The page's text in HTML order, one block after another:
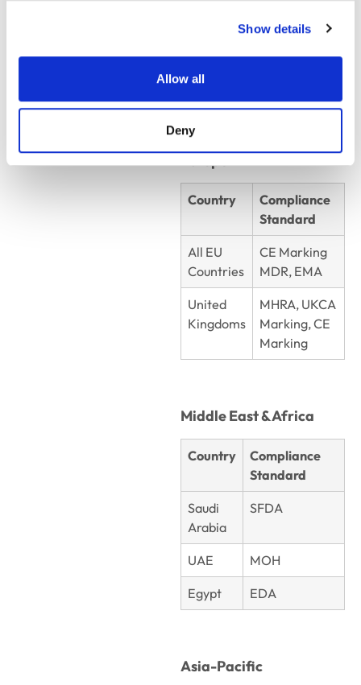
Show details
Allow all
Deny
COFEPRIS
Brazil ANVISA
Colombia
Europe
Country
Compliance
Standard
All EU
Countries
CE Marking
MDR, EMA
United
Kingdoms
MHRA, UKCA
Marking, CE
Marking
Middle East & Africa
Country
Compliance
Standard
Saudi
Arabia
SFDA
UAE MOH
Egypt EDA
Asia-Pacific